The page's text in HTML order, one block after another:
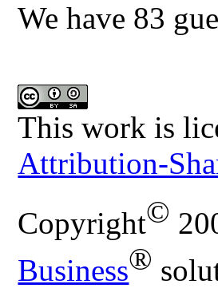
We have 83
This work is
Attribution-
Copyright©
Business®